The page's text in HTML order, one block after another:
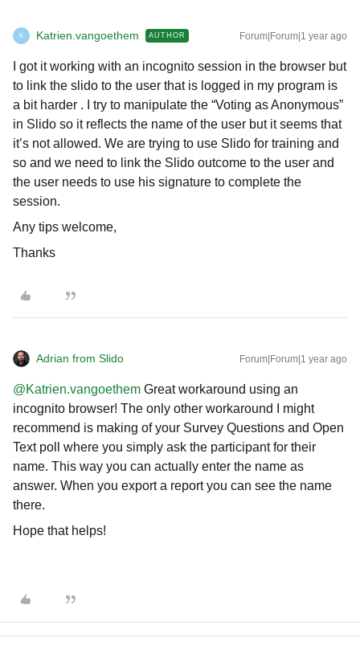
K Katrien.vangoethem AUTHOR Forum|Forum|1 year ago
I got it working with an incognito session in the browser but
to link the slido to the user that is logged in my program is
a bit harder . I try to manipulate the “Voting as Anonymous”
in Slido so it reflects the name of the user but it seems that
it’s not allowed. We are trying to use Slido for training and
so and we need to link the Slido outcome to the user and
the user needs to use his signature to complete the
session.
Any tips welcome,
Thanks
Adrian from Slido Forum|Forum|1 year ago
@Katrien.vangoethem Great workaround using an
incognito browser! The only other workaround I might
recommend is making of your Survey Questions and Open
Text poll where you simply ask the participant for their
name. This way you can actually enter the name as
answer. When you export a report you can see the name
there.
Hope that helps!